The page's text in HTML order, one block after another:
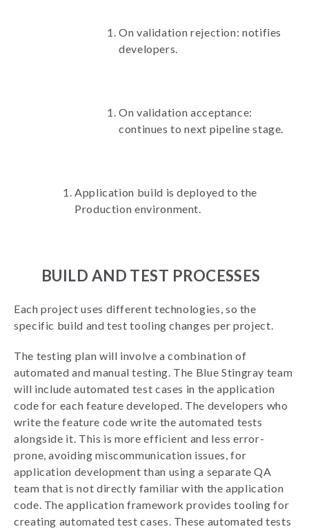
On validation rejection: notifies
developers.
On validation acceptance:
continues to next pipeline stage.
Application build is deployed to the
Production environment.
BUILD AND TEST PROCESSES
Each project uses different technologies, so the
specific build and test tooling changes per project.
The testing plan will involve a combination of
automated and manual testing. The Blue Stingray team
will include automated test cases in the application
code for each feature developed. The developers who
write the feature code write the automated tests
alongside it. This is more efficient and less error-
prone, avoiding miscommunication issues, for
application development than using a separate QA
team that is not directly familiar with the application
code. The application framework provides tooling for
creating automated test cases. These automated tests